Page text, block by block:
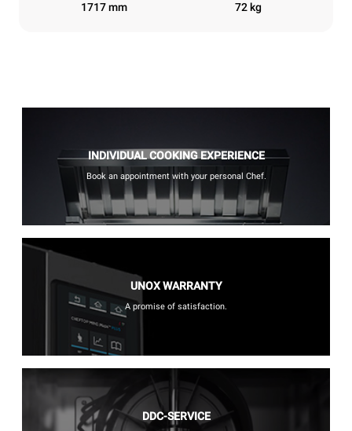
1717 mm 72 kg
INDIVIDUAL COOKING EXPERIENCE
Book an appointment with your personal Chef.
UNOX WARRANTY
A promise of satisfaction.
DDC-SERVICE